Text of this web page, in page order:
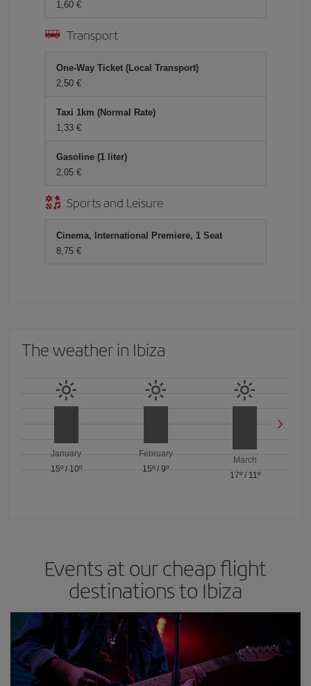
1,60 €
Transport
One-Way Ticket (Local Transport)
2,50 €
Taxi 1km (Normal Rate)
1,33 €
Gasoline (1 liter)
2,05 €
Sports and Leisure
Cinema, International Premiere, 1 Seat
8,75 €
The weather in Ibiza
January
15º/ 10º
February
15º / 9º
March
17º/ 11º
Events at our cheap flight
destinations to Ibiza